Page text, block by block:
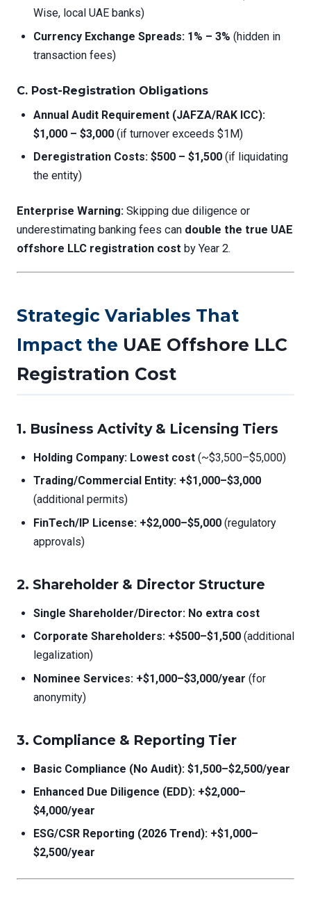
Wise, local UAE banks)
Currency Exchange Spreads: 1% – 3% (hidden in
transaction fees)
C. Post-Registration Obligations
Annual Audit Requirement (JAFZA/RAK ICC):
$1,000 – $3,000 (if turnover exceeds $1M)
Deregistration Costs: $500 – $1,500 (if liquidating
the entity)
Enterprise Warning: Skipping due diligence or
underestimating banking fees can double the true UAE
offshore LLC registration cost by Year 2.
Strategic Variables That
Impact the UAE Offshore LLC
Registration Cost
1. Business Activity & Licensing Tiers
Holding Company: Lowest cost (~$3,500–$5,000)
Trading/Commercial Entity: +$1,000–$3,000
(additional permits)
FinTech/IP License: +$2,000–$5,000 (regulatory
approvals)
2. Shareholder & Director Structure
Single Shareholder/Director: No extra cost
Corporate Shareholders: +$500–$1,500 (additional
legalization)
Nominee Services: +$1,000–$3,000/year (for
anonymity)
3. Compliance & Reporting Tier
Basic Compliance (No Audit): $1,500–$2,500/year
Enhanced Due Diligence (EDD): +$2,000–
$4,000/year
ESG/CSR Reporting (2026 Trend): +$1,000–
$2,500/year